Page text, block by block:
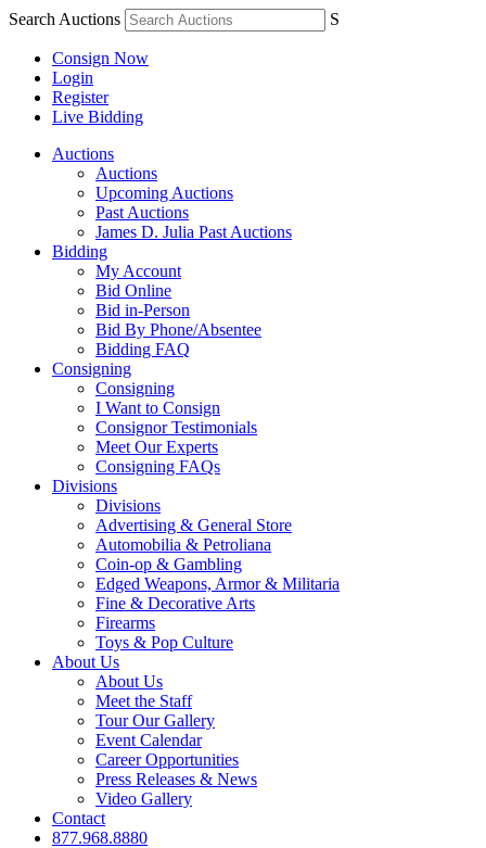
Search Auctions S
Consign Now
Login
Register
Live Bidding
Auctions
Auctions
Upcoming Auctions
Past Auctions
James D. Julia Past Auctions
Bidding
My Account
Bid Online
Bid in-Person
Bid By Phone/Absentee
Bidding FAQ
Consigning
Consigning
I Want to Consign
Consignor Testimonials
Meet Our Experts
Consigning FAQs
Divisions
Divisions
Advertising & General Store
Automobilia & Petroliana
Coin-op & Gambling
Edged Weapons, Armor & Militaria
Fine & Decorative Arts
Firearms
Toys & Pop Culture
About Us
About Us
Meet the Staff
Tour Our Gallery
Event Calendar
Career Opportunities
Press Releases & News
Video Gallery
Contact
877.968.8880